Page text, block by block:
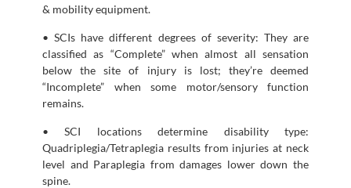
& mobility equipment.
• SCIs have different degrees of severity: They are
classified as “Complete” when almost all sensation
below the site of injury is lost; they’re deemed
“Incomplete” when some motor/sensory function
remains.
• SCI locations determine disability type:
Quadriplegia/Tetraplegia results from injuries at neck
level and Paraplegia from damages lower down the
spine.